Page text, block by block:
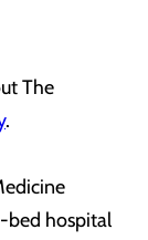
The
.
bed hospital